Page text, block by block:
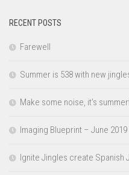
RECENT POSTS
Farewell
Summer is 538 with new
Make some noise, it’s
Imaging Blueprint – June 2019
Ignite Jingles create Spanish